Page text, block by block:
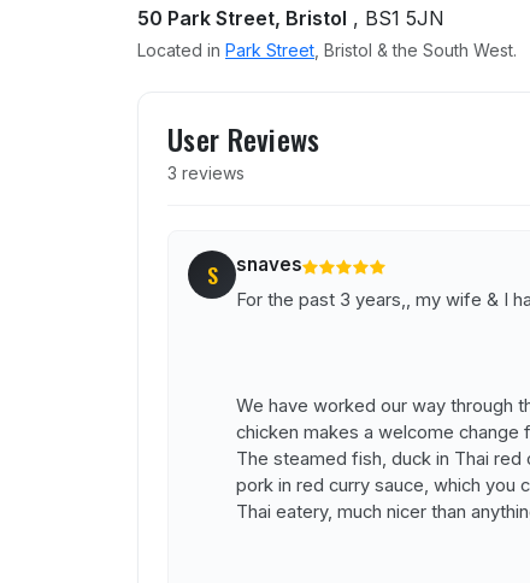
50 Park Street, Bristol , BS1 5JN
Located in Park Street , Bristol & the South West.
User Reviews
3 reviews
S snaves
For the past 3 years,, my wife & I
We have worked our way through
chicken makes a welcome
The steamed fish, duck in Thai
pork in red curry sauce, which you
Thai eatery, much nicer than